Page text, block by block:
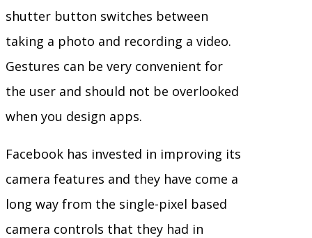
shutter button switches between
taking a photo and recording a video.
Gestures can be very convenient for
the user and should not be overlooked
when you design apps.
Facebook has invested in improving its
camera features and they have come a
long way from the single-pixel based
camera controls that they had in